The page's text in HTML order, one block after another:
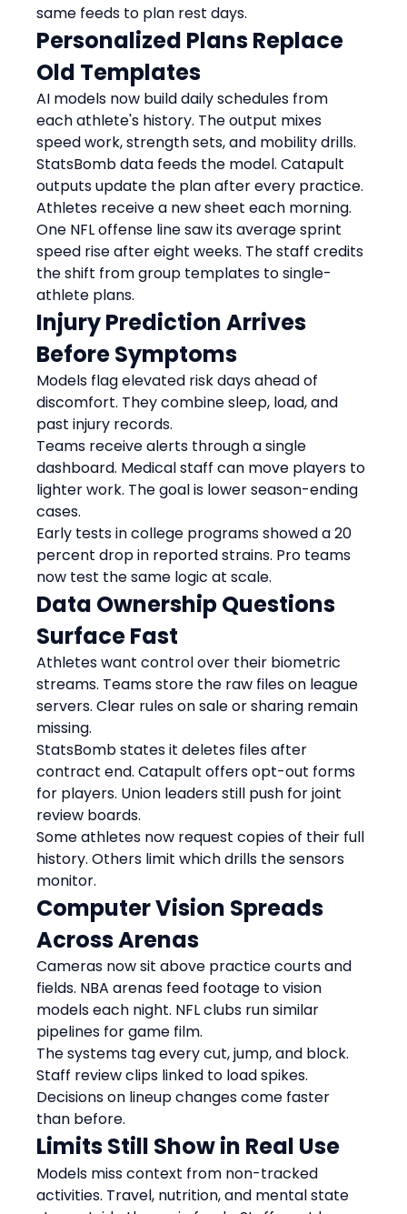
same feeds to plan rest days.
Personalized Plans Replace
Old Templates
AI models now build daily schedules from
each athlete's history. The output mixes
speed work, strength sets, and mobility drills.
StatsBomb data feeds the model. Catapult
outputs update the plan after every practice.
Athletes receive a new sheet each morning.
One NFL offense line saw its average sprint
speed rise after eight weeks. The staff credits
the shift from group templates to single-
athlete plans.
Injury Prediction Arrives
Before Symptoms
Models flag elevated risk days ahead of
discomfort. They combine sleep, load, and
past injury records.
Teams receive alerts through a single
dashboard. Medical staff can move players to
lighter work. The goal is lower season-ending
cases.
Early tests in college programs showed a 20
percent drop in reported strains. Pro teams
now test the same logic at scale.
Data Ownership Questions
Surface Fast
Athletes want control over their biometric
streams. Teams store the raw files on league
servers. Clear rules on sale or sharing remain
missing.
StatsBomb states it deletes files after
contract end. Catapult offers opt-out forms
for players. Union leaders still push for joint
review boards.
Some athletes now request copies of their full
history. Others limit which drills the sensors
monitor.
Computer Vision Spreads
Across Arenas
Cameras now sit above practice courts and
fields. NBA arenas feed footage to vision
models each night. NFL clubs run similar
pipelines for game film.
The systems tag every cut, jump, and block.
Staff review clips linked to load spikes.
Decisions on lineup changes come faster
than before.
Limits Still Show in Real Use
Models miss context from non-tracked
activities. Travel, nutrition, and mental state